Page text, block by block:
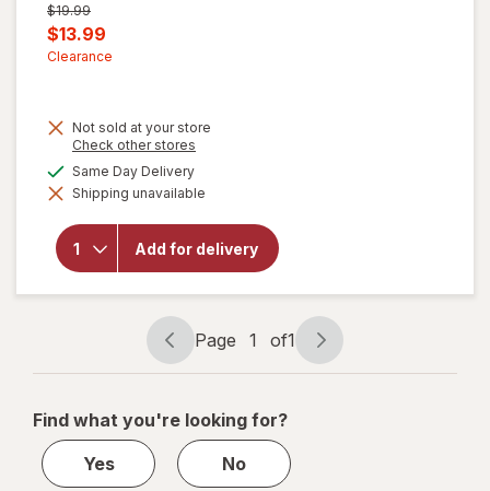
Previous
price
was
$19.99
Current
sale
$13.99
Clearance
Not sold at your store
Check other stores
dialog
Same Day Deliveryavailable
Shipping unavailable
Add for delivery
will open
overlay for
Robitussin
Acting
Cough
Relief,
Adult
Formula
Berry
Page
navigation
Page 1 of1
Page
1
1
Find what you're looking for?
Yes
No